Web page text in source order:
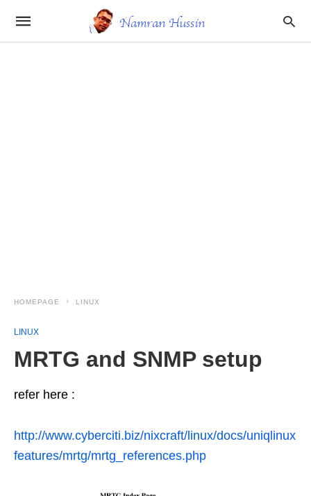
HOMEPAGE LINUX
LINUX
MRTG and SNMP setup
refer here :
http://www.cyberciti.biz/nixcraft/linux/docs/uniqlinux
features/mrtg/mrtg_references.php